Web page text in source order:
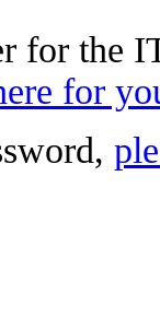
for the
for